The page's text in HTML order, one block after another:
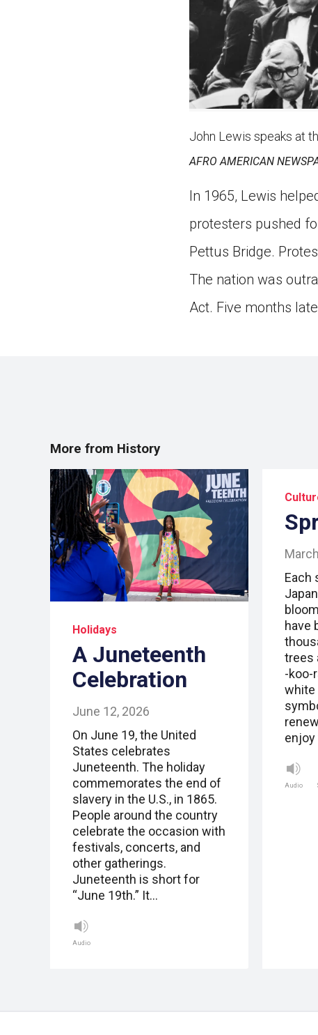
John Lewis speaks at
AFRO AMERICAN
In 1965, Lewis
protesters pushed
Pettus Bridge.
The nation was
Act. Five months
More from History
Holidays
A Juneteenth
Celebration
June 12, 2026
On June 19, the United
States celebrates
Juneteenth. The holiday
commemorates the end of
slavery in the U.S., in 1865.
People around the country
celebrate the occasion with
festivals, concerts, and
other gatherings.
Juneteenth is short for
“June 19th.” It…
Audio
Each
have
trees
-koo-
white
Audio